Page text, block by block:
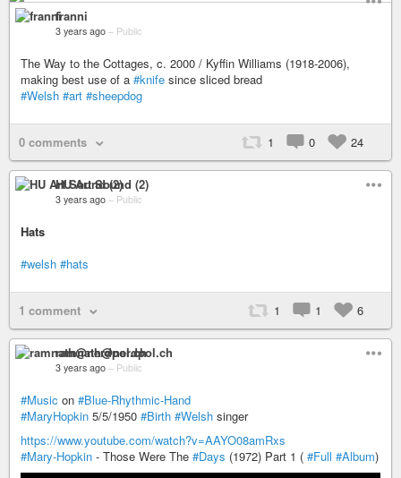
franni
3 years ago – Public
The Way to the Cottages, c. 2000 / Kyffin Williams (1918-2006),
making best use of a #knife since sliced bread
#Welsh #art #sheepdog
0 comments 1 0 24
HU Art Sound (2)
3 years ago – Public
Hats
#welsh #hats
1 comment 1 1 6
ramnath@nerdpol.ch
3 years ago – Public
#Music on #Blue-Rhythmic-Hand
#MaryHopkin 5/5/1950 #Birth #Welsh singer
https://www.youtube.com/watch?v=AAYO08amRxs
#Mary-Hopkin - Those Were The #Days (1972) Part 1 ( #Full #Album)